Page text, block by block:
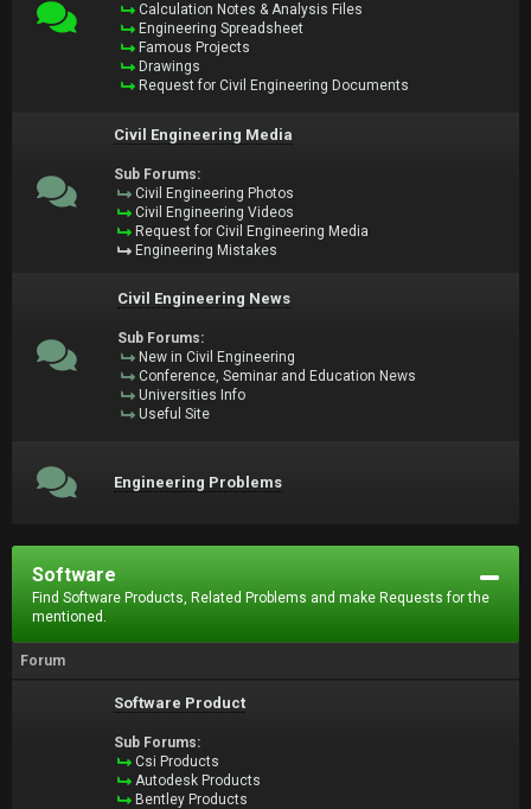
Calculation Notes & Analysis Files
Engineering Spreadsheet
Famous Projects
Drawings
Request for Civil Engineering Documents
Civil Engineering Media
Sub Forums:
Civil Engineering Photos
Civil Engineering Videos
Request for Civil Engineering Media
Engineering Mistakes
Civil Engineering News
Sub Forums:
New in Civil Engineering
Conference, Seminar and Education News
Universities Info
Useful Site
Engineering Problems
Software
Find Software Products, Related Problems and make Requests for the
mentioned.
Forum
Software Product
Sub Forums:
Csi Products
Autodesk Products
Bentley Products